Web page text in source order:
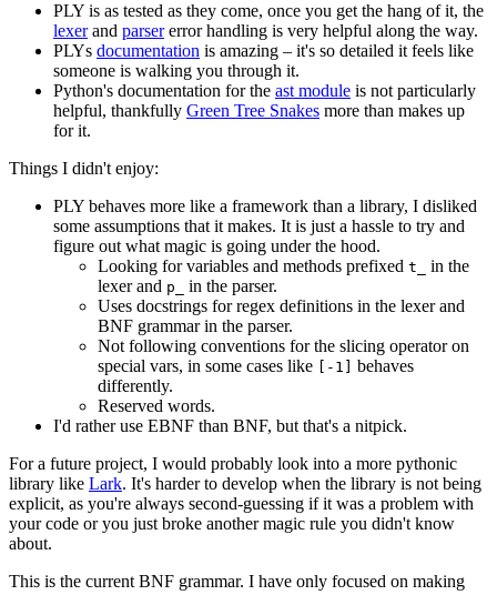
PLY is as tested as they come, once you get the hang of it, the
lexerand parsererror handling is very helpful along the way.
PLYs documentation is amazing – it's so detailed it feels like
someone is walking you through it.
Python's documentation for the ast module is not particularly
helpful, thankfully Green Tree Snakes more than makes up
for it.
Things I didn't enjoy:
PLY behaves more like a framework than a library, I disliked
some assumptions that it makes. It is just a hassle to try and
figure out what magic is going under the hood.
Looking for variables and methods prefixed t_
in the
lexer and p_
in the parser.
Uses docstrings for regex definitions in the lexer and
BNF grammar in the parser.
Not following conventions for the slicing operator on
special vars, in some cases like
[-1]
behaves
differently.
Reserved words.
I'd rather use EBNF than BNF, but that's a nitpick.
For a future project, I would probably look into a more pythonic
library like Lark. It's harder to develop when the library is not being
explicit, as you're always second-guessing if it was a problem with
your code or you just broke another magic rule you didn't know
about.
This is the current BNF grammar. I have only focused on making